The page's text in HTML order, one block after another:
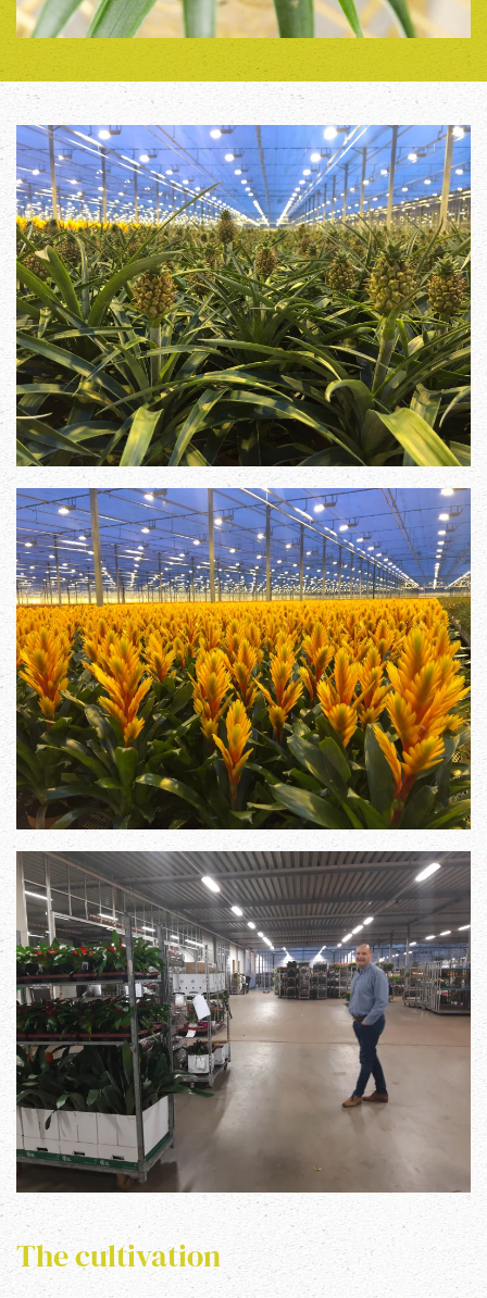
The cultivation